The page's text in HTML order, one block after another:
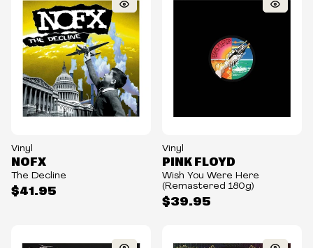
Vinyl
$41.95
NOFX
The Decline
Vinyl
$39.95
PINK FLOYD
Wish You Were Here
(Remastered 180g)